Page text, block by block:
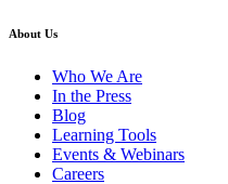
About Us
Who We Are
In the Press
Blog
Learning Tools
Events & Webinars
Careers